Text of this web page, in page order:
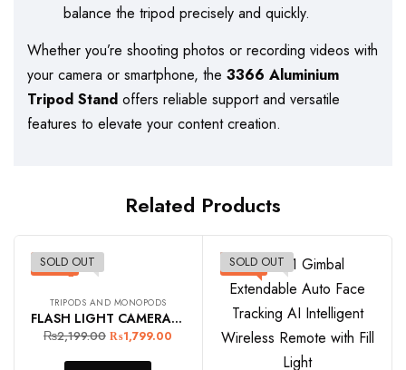
balance the tripod precisely and quickly.
Whether you’re shooting photos or recording videos with
your camera or smartphone, the 3366 Aluminium
Tripod Stand offers reliable support and versatile
features to elevate your content creation.
Related Products
-18%
SOLD OUT
TRIPODS AND MONOPODS
FLASH LIGHT CAMERA TRIPOD STAND 2.1M
₨2,199.00 ₨1,799.00
-11%
SOLD OUT